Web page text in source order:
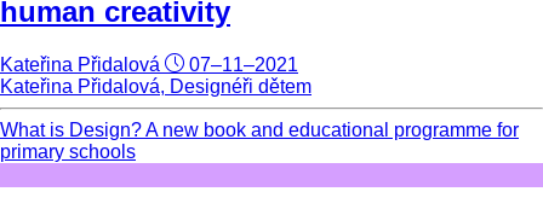
human creativity
Kateřina Přidalová
07–11–2021
Kateřina Přidalová, Designéři dětem
What is Design? A new book and educational programme for
primary schools